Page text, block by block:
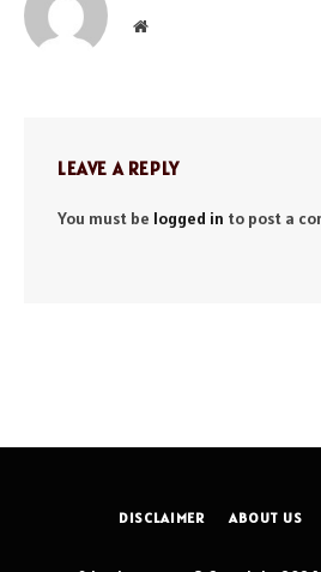
Website
LEAVE A REPLY
You must be logged in to post a
DISCLAIMER ABOUT US